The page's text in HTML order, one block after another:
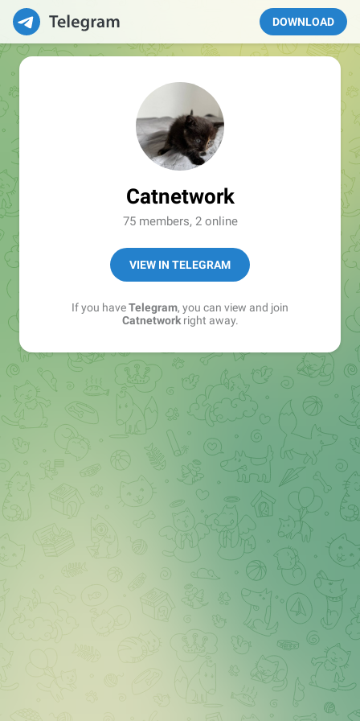
DOWNLOAD
Catnetwork
75 members, 2 online
VIEW IN TELEGRAM
If you haveTelegram, you can view and join
Catnetworkright away.